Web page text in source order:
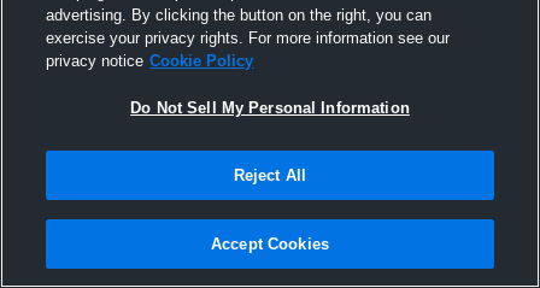
Joined Hudl
advertising. By clicking the button on the right, you can
exercise your privacy rights. For more information see our
privacy notice Cookie Policy
Do Not Sell My Personal Information
Reject All
Accept Cookies